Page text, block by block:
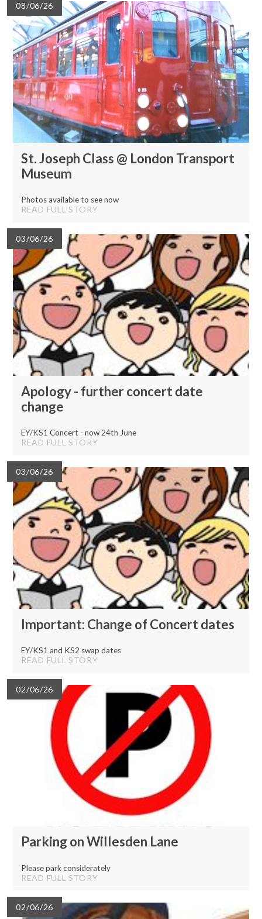
08/06/26
St. Joseph Class @ London Transport
Museum
Photos available to see now
READ FULL STORY
03/06/26
Apology - further concert date
change
EY/KS1 Concert - now 24th June
READ FULL STORY
03/06/26
Important: Change of Concert dates
EY/KS1 and KS2 swap dates
READ FULL STORY
02/06/26
Parking on Willesden Lane
Please park considerately
READ FULL STORY
02/06/26